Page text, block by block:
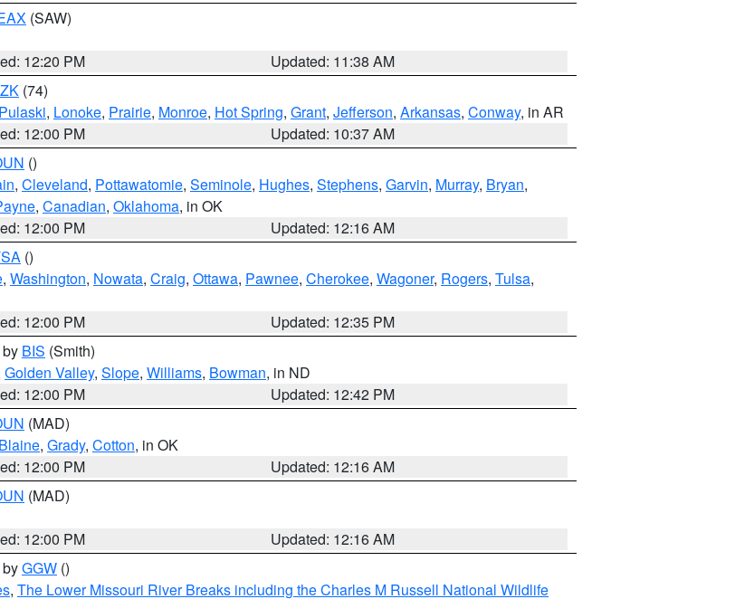
(SAW)
12:20 PM
Updated: 11:38 AM
(74)
Pulaski, Lonoke, Prairie, Monroe, Hot Spring, Grant, Jefferson, Arkansas, Conway, in AR
12:00 PM
Updated: 10:37 AM
()
, Cleveland, Pottawatomie, Seminole, Hughes, Stephens, Garvin, Murray, Bryan,
, Canadian, Oklahoma, in OK
12:00 PM
Updated: 12:16 AM
()
, Washington, Nowata, Craig, Ottawa, Pawnee, Cherokee, Wagoner, Rogers, Tulsa,
12:00 PM
Updated: 12:35 PM
BIS (Smith)
Golden Valley, Slope, Williams, Bowman, in ND
12:00 PM
Updated: 12:42 PM
(MAD)
Blaine, Grady, Cotton, in OK
12:00 PM
Updated: 12:16 AM
(MAD)
12:00 PM
Updated: 12:16 AM
GGW ()
, The Lower Missouri River Breaks including the Charles M Russell National Wildlife